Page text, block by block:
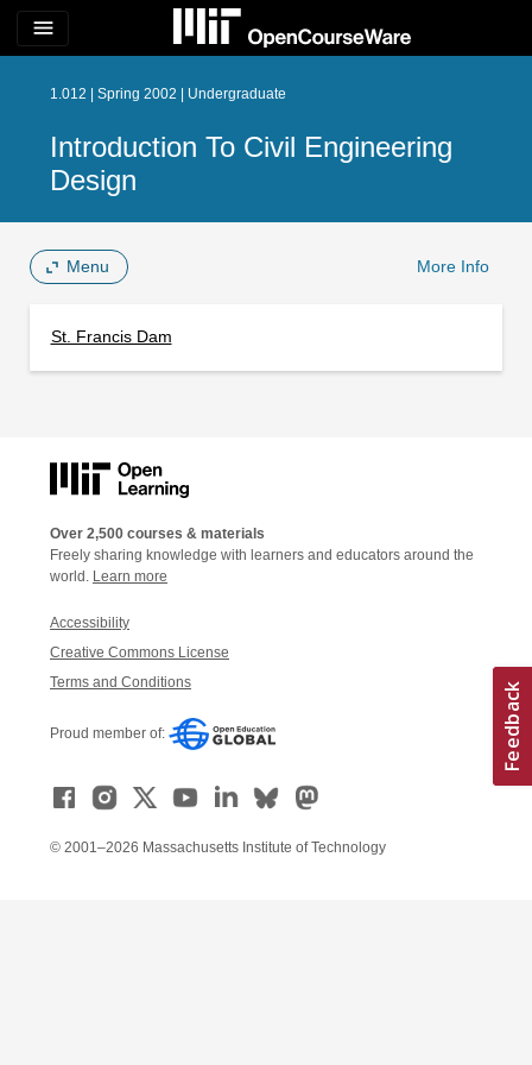
menu
1.012 | Spring 2002 | Undergraduate
Introduction To Civil Engineering
Design
Menu More Info
St. Francis Dam
Over 2,500 courses & materials
Freely sharing knowledge with learners and educators around the
world. Learn more
Accessibility
Creative Commons License
Terms and Conditions
Proud member of:
© 2001–2026 Massachusetts Institute of Technology